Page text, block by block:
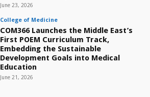
June 23, 2026
College of Medicine
COM366 Launches the Middle East’s
First POEM Curriculum Track,
Embedding the Sustainable
Development Goals into Medical
Education
June 21, 2026